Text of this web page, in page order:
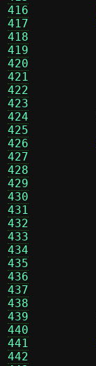
416
417
418
419
420
421
422
423
424
425
426
427
428
429
430
431
432
433
434
435
436
437
438
439
440
441
442